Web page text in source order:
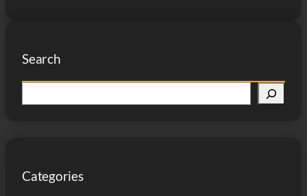
Search
e
h
Categories